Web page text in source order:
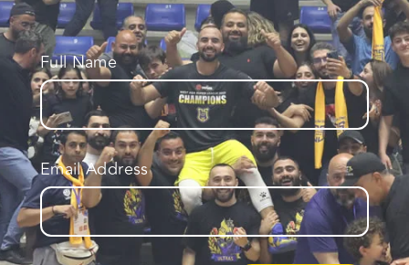
Full Name
Email Address